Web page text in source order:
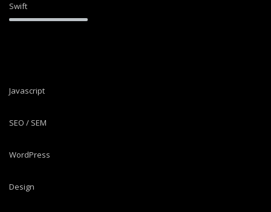
Swift
Javascript
SEO / SEM
WordPress
Design